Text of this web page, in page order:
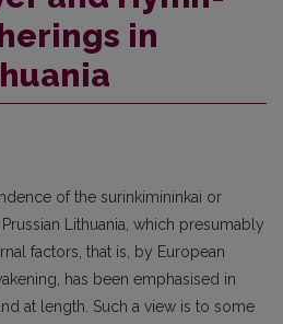
in
of the surinkimininkai or
Lithuania, which presumably
factors, that is, by European
has been emphasised in
at length. Such a view is to some